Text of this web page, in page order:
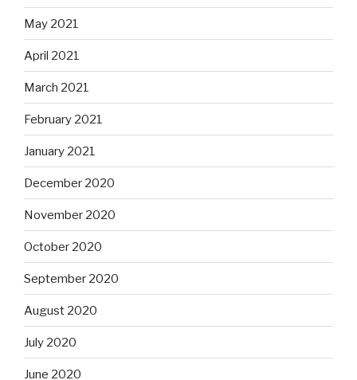
May 2021
April 2021
March 2021
February 2021
January 2021
December 2020
November 2020
October 2020
September 2020
August 2020
July 2020
June 2020